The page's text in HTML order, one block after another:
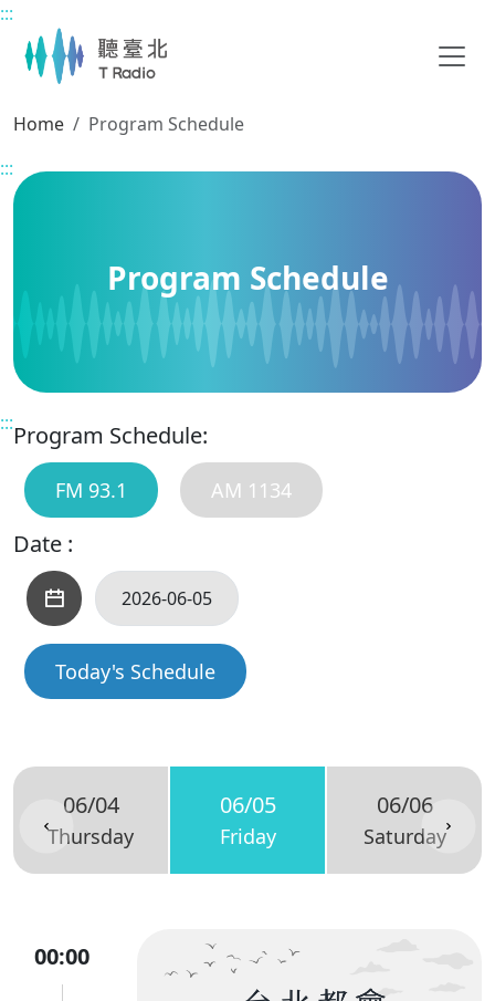
Main content
:::
Home
Program Schedule
:::
Program Schedule
:::Program Schedule:
FM 93.1 AM 1134
Date :
Today's Schedule
06/04
Thursday
06/05
Friday
06/06
Saturday
00:00